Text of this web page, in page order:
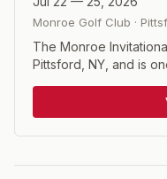
Monroe Golf Club ·
The Monroe
Pittsford, NY, and is
playing in 1937. The
is a Golfweek Top
is a 72 hole stroke
February, but the